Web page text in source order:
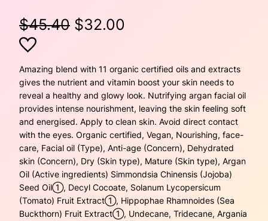
$45.40 O
i
g
i
n
a
l
p
$32.00
r
r
e
n
t
p
r
Amazing blend with 11 organic certified oils and extracts
gives the nutrient and vitamin boost your skin needs to
reveal a healthy and glowy look. Nutrifying argan facial oil
provides intense nourishment, leaving the skin feeling soft
and energised. Apply to clean skin. Avoid direct contact
with the eyes. Organic certified, Vegan, Nourishing, face-
care, Facial oil (Type), Anti-age (Concern), Dehydrated
skin (Concern), Dry (Skin type), Mature (Skin type), Argan
Oil (Active ingredients) Simmondsia Chinensis (Jojoba)
Seed Oil➀, Decyl Cocoate, Solanum Lycopersicum
(Tomato) Fruit Extract➀, Hippophae Rhamnoides (Sea
Buckthorn) Fruit Extract➀, Undecane, Tridecane, Argania